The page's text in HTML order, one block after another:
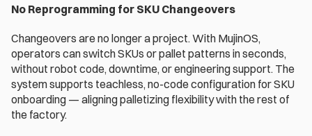
No Reprogramming for SKU Changeovers
Changeovers are no longer a project. With MujinOS,
operators can switch SKUs or pallet patterns in seconds,
without robot code, downtime, or engineering support. The
system supports teachless, no-code configuration for SKU
onboarding — aligning palletizing flexibility with the rest of
the factory.